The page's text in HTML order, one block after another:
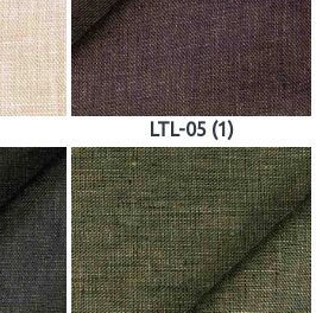
LTL-05 (1)